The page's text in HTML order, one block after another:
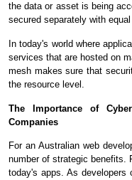
the data or asset is being
secured separately with
In today's world where
services that are hosted on
mesh makes sure that
the resource level.
The Importance of
Companies
For an Australian web
number of strategic benefits.
today's apps. As developers